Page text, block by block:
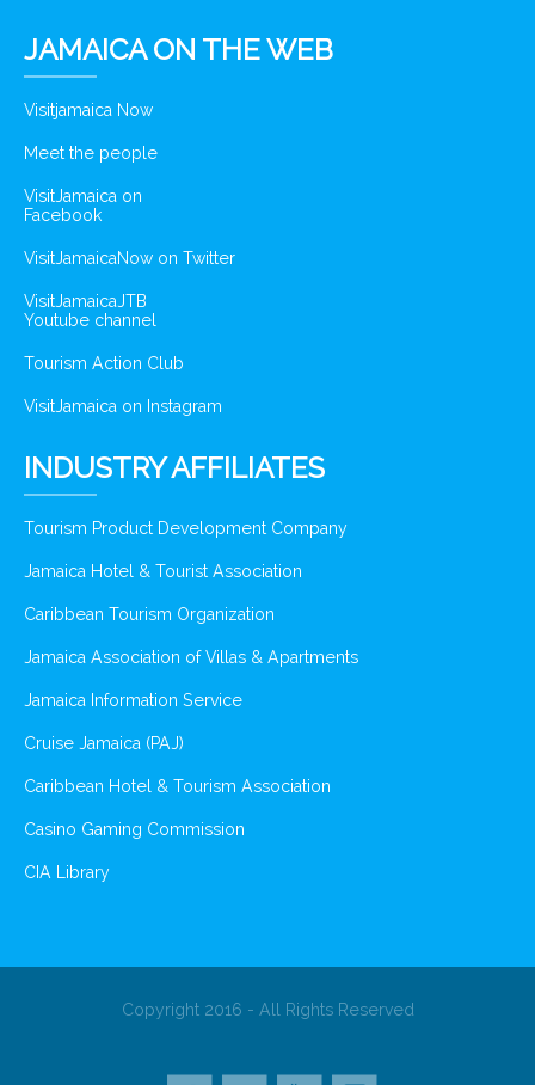
JAMAICA ON THE WEB
Visitjamaica Now
Meet the people
VisitJamaica on
Facebook
VisitJamaicaNow on Twitter
VisitJamaicaJTB
Youtube channel
Tourism Action Club
VisitJamaica on Instagram
INDUSTRY AFFILIATES
Tourism Product Development Company
Jamaica Hotel & Tourist Association
Caribbean Tourism Organization
Jamaica Association of Villas & Apartments
Jamaica Information Service
Cruise Jamaica (PAJ)
Caribbean Hotel & Tourism Association
Casino Gaming Commission
CIA Library
Copyright 2016 - All Rights Reserved